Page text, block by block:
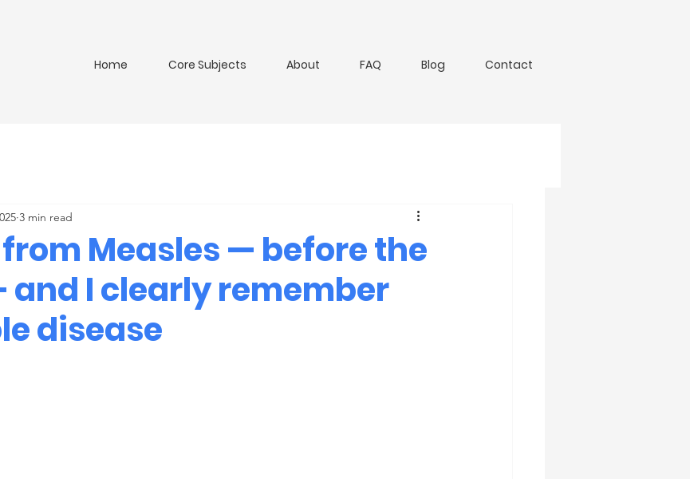
Home Core Subjects About FAQ Blog Contact
Measles — before the
I clearly remember
disease
3 min read